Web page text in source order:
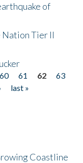
of
Tier II
60 61 62
63
last »
Coastline